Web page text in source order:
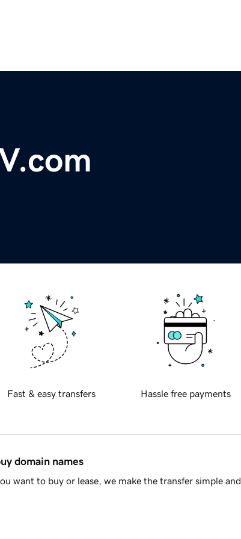
Fast & easy transfers Hassle free payments
domain names
want to buy or lease, we make the transfer simple and